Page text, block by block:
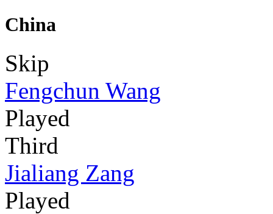
China
Skip
Fengchun Wang
Played
Third
Jialiang Zang
Played